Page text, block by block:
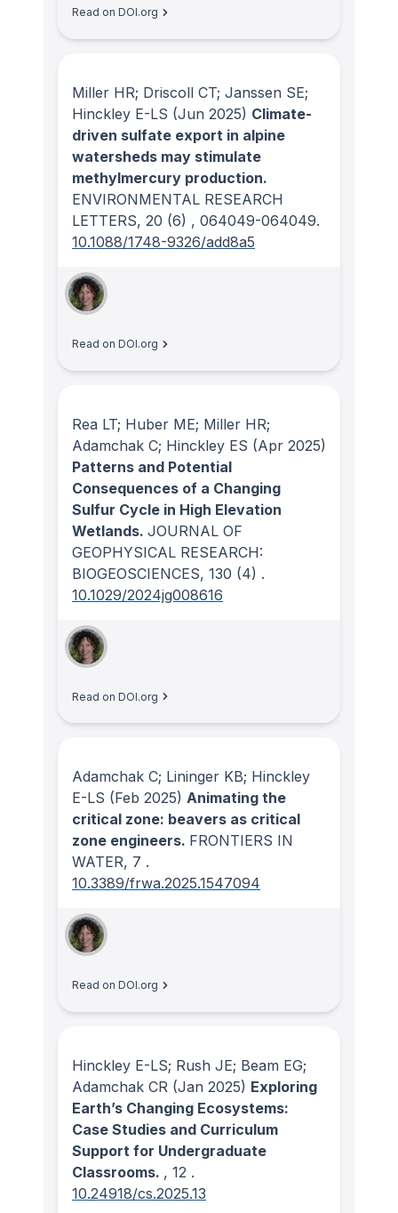
Read on DOI.org
Miller HR; Driscoll CT; Janssen SE;
Hinckley E-LS (Jun 2025) Climate-
driven sulfate export in alpine
watersheds may stimulate
methylmercury production.
ENVIRONMENTAL RESEARCH
LETTERS, 20 (6) , 064049-064049.
10.1088/1748-9326/add8a5
Read on DOI.org
Rea LT; Huber ME; Miller HR;
Adamchak C; Hinckley ES (Apr 2025)
Patterns and Potential
Consequences of a Changing
Sulfur Cycle in High Elevation
Wetlands. JOURNAL OF
GEOPHYSICAL RESEARCH:
BIOGEOSCIENCES, 130 (4) .
10.1029/2024jg008616
Read on DOI.org
Adamchak C; Lininger KB; Hinckley
E-LS (Feb 2025) Animating the
critical zone: beavers as critical
zone engineers. FRONTIERS IN
WATER, 7 .
10.3389/frwa.2025.1547094
Read on DOI.org
Hinckley E-LS; Rush JE; Beam EG;
Adamchak CR (Jan 2025) Exploring
Earth’s Changing Ecosystems:
Case Studies and Curriculum
Support for Undergraduate
Classrooms. , 12 .
10.24918/cs.2025.13